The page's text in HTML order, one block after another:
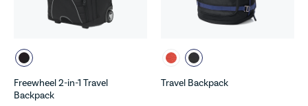
Freewheel 2-in-1 Travel
Backpack
Travel Backpack